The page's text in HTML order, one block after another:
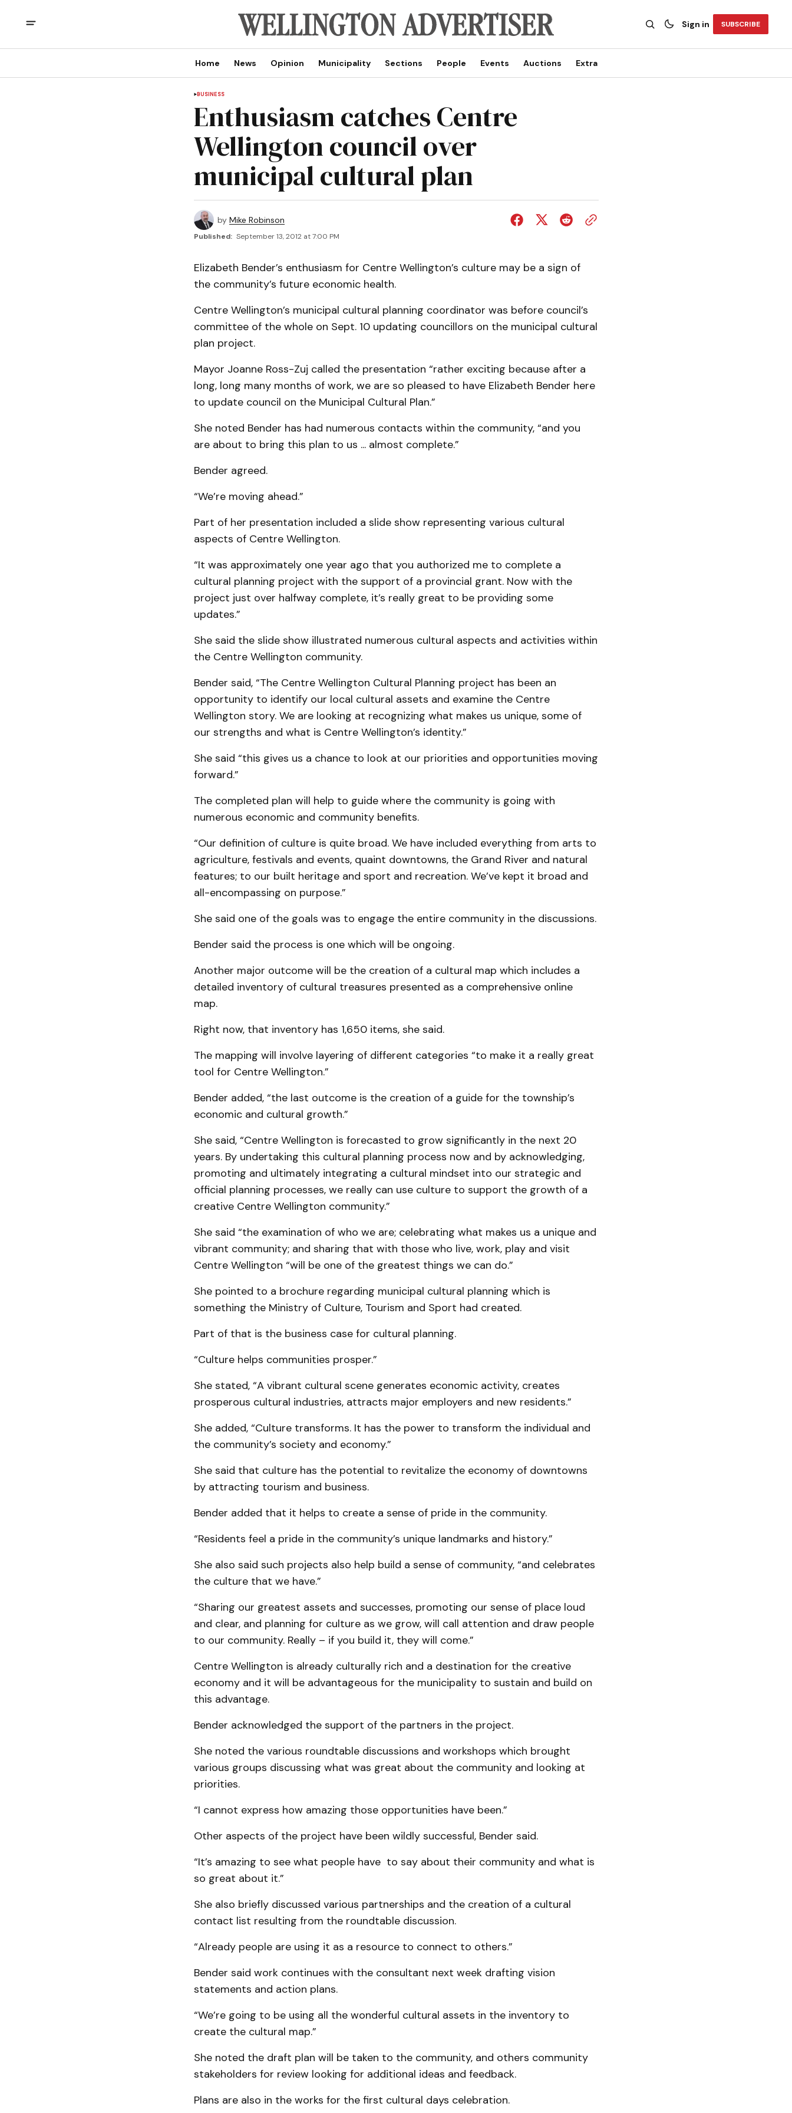
Sign in SUBSCRIBE
Home News Opinion Municipality Sections People Events Auctions Extra
BUSINESS
Enthusiasm catches Centre
Wellington council over
municipal cultural plan
by Mike Robinson
Published: September 13, 2012 at 7:00 PM
Elizabeth Bender’s enthusiasm for Centre Wellington’s culture may be a sign of
the community’s future economic health.
Centre Wellington’s municipal cultural planning coordinator was before council’s
committee of the whole on Sept. 10 updating councillors on the municipal cultural
plan project.
Mayor Joanne Ross-Zuj called the presentation “rather exciting because after a
long, long many months of work, we are so pleased to have Elizabeth Bender here
to update council on the Municipal Cultural Plan.”
She noted Bender has had numerous contacts within the community, “and you
are about to bring this plan to us ... almost complete.”
Bender agreed.
“We’re moving ahead.”
Part of her presentation included a slide show representing various cultural
aspects of Centre Wellington.
“It was approximately one year ago that you authorized me to complete a
cultural planning project with the support of a provincial grant. Now with the
project just over halfway complete, it’s really great to be providing some
updates.”
She said the slide show illustrated numerous cultural aspects and activities within
the Centre Wellington community.
Bender said, “The Centre Wellington Cultural Planning project has been an
opportunity to identify our local cultural assets and examine the Centre
Wellington story. We are looking at recognizing what makes us unique, some of
our strengths and what is Centre Wellington’s identity.”
She said “this gives us a chance to look at our priorities and opportunities moving
forward.”
The completed plan will help to guide where the community is going with
numerous economic and community benefits.
“Our definition of culture is quite broad. We have included everything from arts to
agriculture, festivals and events, quaint downtowns, the Grand River and natural
features; to our built heritage and sport and recreation. We’ve kept it broad and
all-encompassing on purpose.”
She said one of the goals was to engage the entire community in the discussions.
Bender said the process is one which will be ongoing.
Another major outcome will be the creation of a cultural map which includes a
detailed inventory of cultural treasures presented as a comprehensive online
map.
Right now, that inventory has 1,650 items, she said.
The mapping will involve layering of different categories “to make it a really great
tool for Centre Wellington.”
Bender added, “the last outcome is the creation of a guide for the township’s
economic and cultural growth.”
She said, “Centre Wellington is forecasted to grow significantly in the next 20
years. By undertaking this cultural planning process now and by acknowledging,
promoting and ultimately integrating a cultural mindset into our strategic and
official planning processes, we really can use culture to support the growth of a
creative Centre Wellington community.”
She said “the examination of who we are; celebrating what makes us a unique and
vibrant community; and sharing that with those who live, work, play and visit
Centre Wellington “will be one of the greatest things we can do.”
She pointed to a brochure regarding municipal cultural planning which is
something the Ministry of Culture, Tourism and Sport had created.
Part of that is the business case for cultural planning.
“Culture helps communities prosper.”
She stated, “A vibrant cultural scene generates economic activity, creates
prosperous cultural industries, attracts major employers and new residents.”
She added, “Culture transforms. It has the power to transform the individual and
the community’s society and economy.”
She said that culture has the potential to revitalize the economy of downtowns
by attracting tourism and business.
Bender added that it helps to create a sense of pride in the community.
“Residents feel a pride in the community’s unique landmarks and history.”
She also said such projects also help build a sense of community, “and celebrates
the culture that we have.”
“Sharing our greatest assets and successes, promoting our sense of place loud
and clear, and planning for culture as we grow, will call attention and draw people
to our community. Really – if you build it, they will come.”
Centre Wellington is already culturally rich and a destination for the creative
economy and it will be advantageous for the municipality to sustain and build on
this advantage.
Bender acknowledged the support of the partners in the project.
She noted the various roundtable discussions and workshops which brought
various groups discussing what was great about the community and looking at
priorities.
“I cannot express how amazing those opportunities have been.”
Other aspects of the project have been wildly successful, Bender said.
“It’s amazing to see what people have to say about their community and what is
so great about it.”
She also briefly discussed various partnerships and the creation of a cultural
contact list resulting from the roundtable discussion.
“Already people are using it as a resource to connect to others.”
Bender said work continues with the consultant next week drafting vision
statements and action plans.
“We’re going to be using all the wonderful cultural assets in the inventory to
create the cultural map.”
She noted the draft plan will be taken to the community, and others community
stakeholders for review looking for additional ideas and feedback.
Plans are also in the works for the first cultural days celebration.